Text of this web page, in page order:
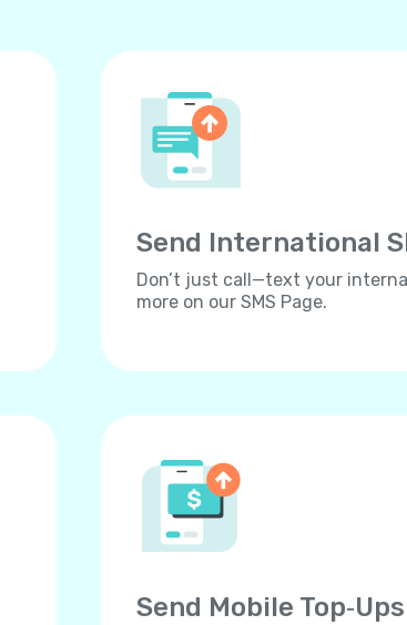
Send International
Don’t just call—text your
more on our SMS Page.
Send Mobile